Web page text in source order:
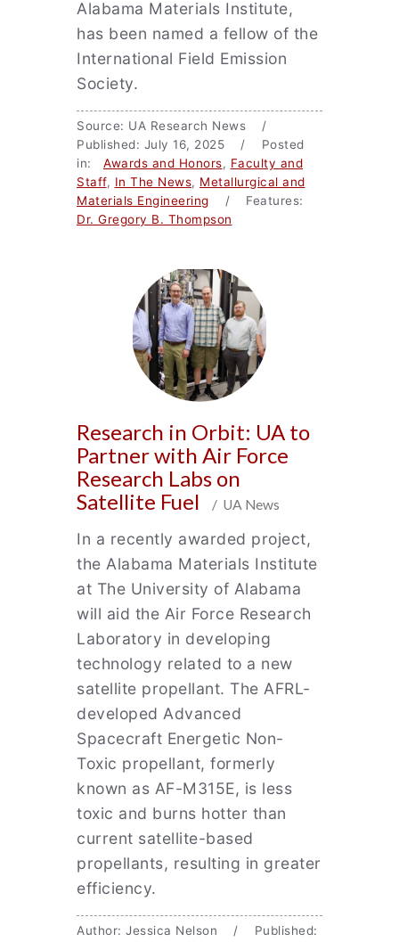
Alabama Materials Institute,
has been named a fellow of the
International Field Emission
Society.
Source: UA Research News /
Published: July 16, 2025 / Posted
in: Awards and Honors, Faculty and
Staff, In The News, Metallurgical and
Materials Engineering / Features:
Dr. Gregory B. Thompson
Research in Orbit: UA to
Partner with Air Force
Research Labs on
Satellite Fuel
/ UA News
In a recently awarded project,
the Alabama Materials Institute
at The University of Alabama
will aid the Air Force Research
Laboratory in developing
technology related to a new
satellite propellant. The AFRL-
developed Advanced
Spacecraft Energetic Non-
Toxic propellant, formerly
known as AF-M315E, is less
toxic and burns hotter than
current satellite-based
propellants, resulting in greater
efficiency.
Author: Jessica Nelson / Published: